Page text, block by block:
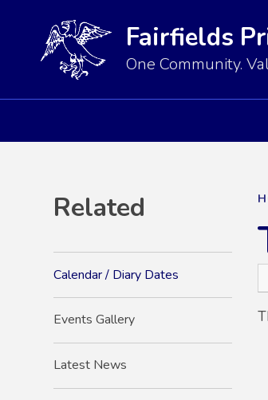
Fairfields
One Community.
Related
Calendar / Diary Dates
Events Gallery
Latest News